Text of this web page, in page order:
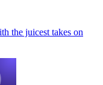
the juicest takes on